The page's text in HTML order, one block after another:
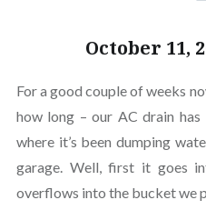
October 11,
For a good couple of weeks
how long – our AC drain
where it’s been dumping
garage. Well, first it goes
overflows into the bucket we